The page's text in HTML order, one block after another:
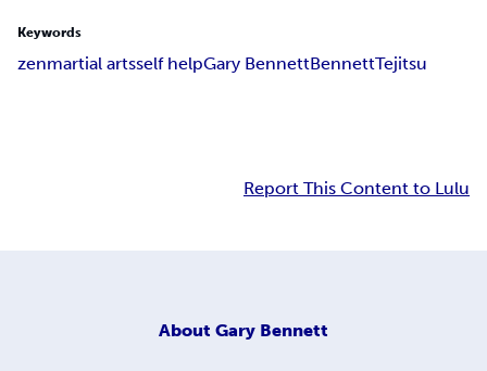
Keywords
zenmartial artsself helpGary BennettBennettTejitsu
Report This Content to Lulu
About Gary Bennett